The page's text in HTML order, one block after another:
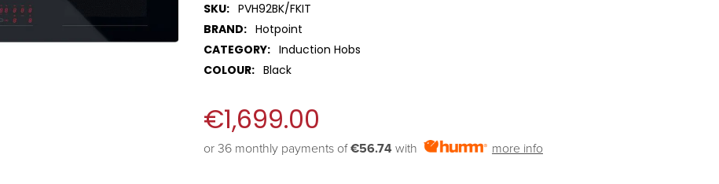
SKU: PVH92BK/FKIT
BRAND: Hotpoint
CATEGORY: Induction Hobs
COLOUR: Black
€1,699.00
or 36 monthly payments of €56.74 with more info